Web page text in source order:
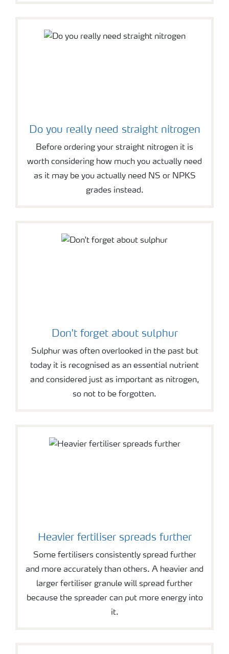
Do you really need straight nitrogen
Before ordering your straight nitrogen it is
worth considering how much you actually need
as it may be you actually need NS or NPKS
grades instead.
Don't forget about sulphur
Sulphur was often overlooked in the past but
today it is recognised as an essential nutrient
and considered just as important as nitrogen,
so not to be forgotten.
Heavier fertiliser spreads further
Some fertilisers consistently spread further
and more accurately than others. A heavier and
larger fertiliser granule will spread further
because the spreader can put more energy into
it.